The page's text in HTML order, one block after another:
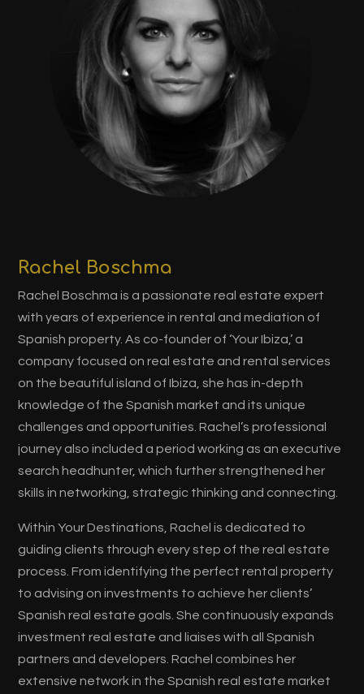
Rachel Boschma
Rachel Boschma is a passionate real estate expert
with years of experience in rental and mediation of
Spanish property. As co-founder of ‘Your Ibiza,’ a
company focused on real estate and rental services
on the beautiful island of Ibiza, she has in-depth
knowledge of the Spanish market and its unique
challenges and opportunities. Rachel’s professional
journey also included a period working as an executive
search headhunter, which further strengthened her
skills in networking, strategic thinking and connecting.
Within Your Destinations, Rachel is dedicated to
guiding clients through every step of the real estate
process. From identifying the perfect rental property
to advising on investments to achieve her clients’
Spanish real estate goals. She continuously expands
investment real estate and liaises with all Spanish
partners and developers. Rachel combines her
extensive network in the Spanish real estate market